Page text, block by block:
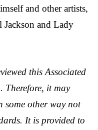
and other artists,
and Lady
this Associated
Therefore, it may
other way not
It is provided to